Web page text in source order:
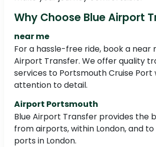
Why Choose Blue Airport
near me
For a hassle-free ride, book a near
Airport Transfer. We offer quality
services to Portsmouth Cruise
attention to detail.
Airport Portsmouth
Blue Airport Transfer provides the
from airports, within London, and
ports in London.